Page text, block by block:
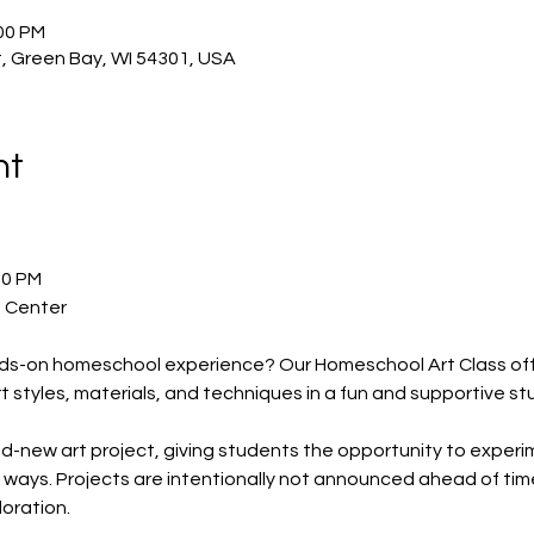
PM
Bay, WI 54301, USA
PM
Center
on homeschool experience? Our Homeschool Art Class
styles, materials, and techniques in a fun and supportive
new art project, giving students the opportunity to
ways. Projects are intentionally not announced ahead of